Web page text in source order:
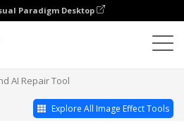
Paradigm Desktop
AI Repair Tool
Explore All Image Effect Tools